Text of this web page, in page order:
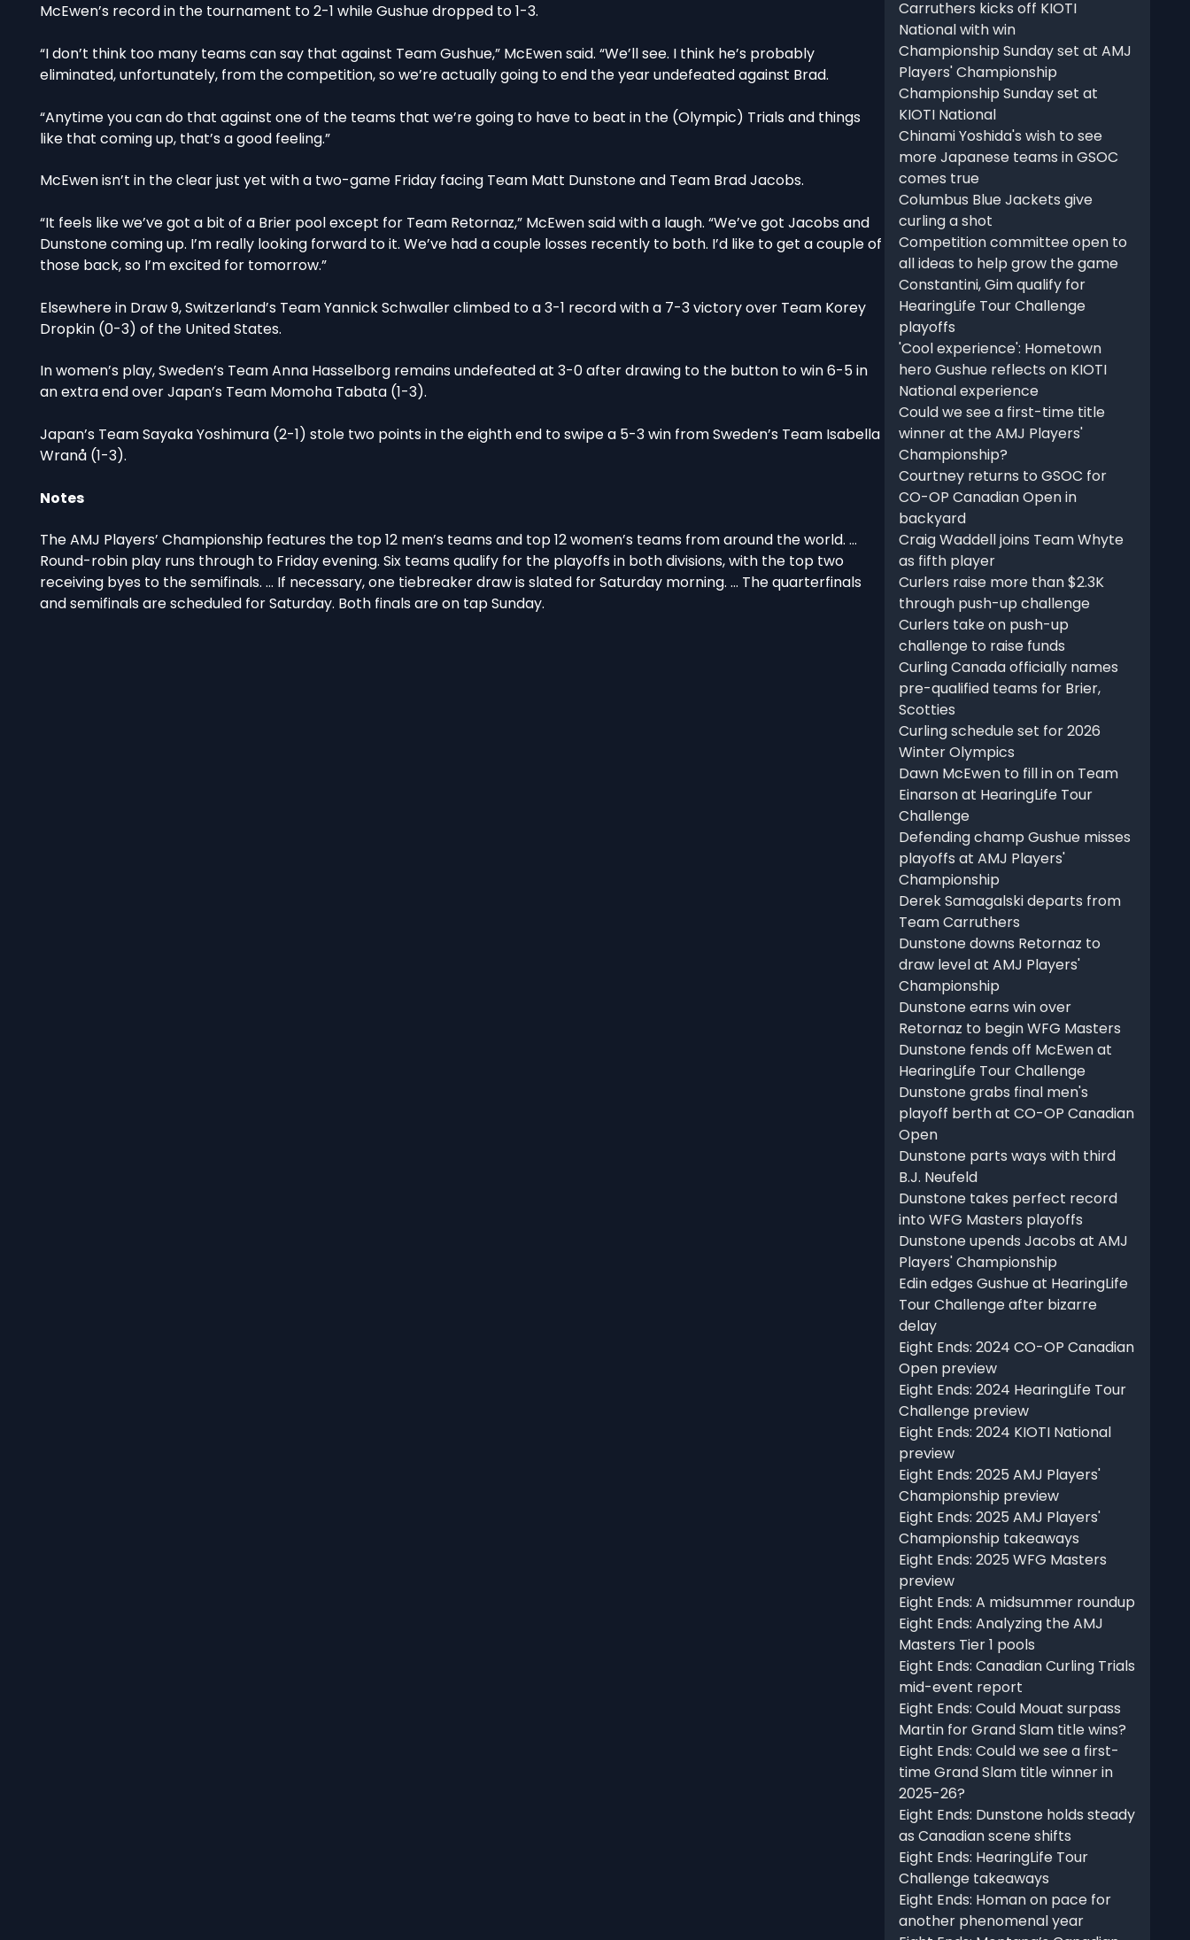
McEwen’s record in the tournament to 2-1 while Gushue dropped to 1-3.
“I don’t think too many teams can say that against Team Gushue,” McEwen said. “We’ll see. I think he’s probably
eliminated, unfortunately, from the competition, so we’re actually going to end the year undefeated against Brad.
“Anytime you can do that against one of the teams that we’re going to have to beat in the (Olympic) Trials and things
like that coming up, that’s a good feeling.”
McEwen isn’t in the clear just yet with a two-game Friday facing Team Matt Dunstone and Team Brad Jacobs.
“It feels like we’ve got a bit of a Brier pool except for Team Retornaz,” McEwen said with a laugh. “We’ve got Jacobs and
Dunstone coming up. I’m really looking forward to it. We’ve had a couple losses recently to both. I’d like to get a couple of
those back, so I’m excited for tomorrow.”
Elsewhere in Draw 9, Switzerland’s Team Yannick Schwaller climbed to a 3-1 record with a 7-3 victory over Team Korey
Dropkin (0-3) of the United States.
In women’s play, Sweden’s Team Anna Hasselborg remains undefeated at 3-0 after drawing to the button to win 6-5 in
an extra end over Japan’s Team Momoha Tabata (1-3).
Japan’s Team Sayaka Yoshimura (2-1) stole two points in the eighth end to swipe a 5-3 win from Sweden’s Team Isabella
Wranå (1-3).
Notes
The AMJ Players’ Championship features the top 12 men’s teams and top 12 women’s teams from around the world. …
Round-robin play runs through to Friday evening. Six teams qualify for the playoffs in both divisions, with the top two
receiving byes to the semifinals. … If necessary, one tiebreaker draw is slated for Saturday morning. … The quarterfinals
and semifinals are scheduled for Saturday. Both finals are on tap Sunday.
Carruthers kicks off KIOTI
National with win
Championship Sunday set at AMJ
Players' Championship
Championship Sunday set at
KIOTI National
Chinami Yoshida's wish to see
more Japanese teams in GSOC
comes true
Columbus Blue Jackets give
curling a shot
Competition committee open to
all ideas to help grow the game
Constantini, Gim qualify for
HearingLife Tour Challenge
playoffs
'Cool experience': Hometown
hero Gushue reflects on KIOTI
National experience
Could we see a first-time title
winner at the AMJ Players'
Championship?
Courtney returns to GSOC for
CO-OP Canadian Open in
backyard
Craig Waddell joins Team Whyte
as fifth player
Curlers raise more than $2.3K
through push-up challenge
Curlers take on push-up
challenge to raise funds
Curling Canada officially names
pre-qualified teams for Brier,
Scotties
Curling schedule set for 2026
Winter Olympics
Dawn McEwen to fill in on Team
Einarson at HearingLife Tour
Challenge
Defending champ Gushue misses
playoffs at AMJ Players'
Championship
Derek Samagalski departs from
Team Carruthers
Dunstone downs Retornaz to
draw level at AMJ Players'
Championship
Dunstone earns win over
Retornaz to begin WFG Masters
Dunstone fends off McEwen at
HearingLife Tour Challenge
Dunstone grabs final men's
playoff berth at CO-OP Canadian
Open
Dunstone parts ways with third
B.J. Neufeld
Dunstone takes perfect record
into WFG Masters playoffs
Dunstone upends Jacobs at AMJ
Players' Championship
Edin edges Gushue at HearingLife
Tour Challenge after bizarre
delay
Eight Ends: 2024 CO-OP Canadian
Open preview
Eight Ends: 2024 HearingLife Tour
Challenge preview
Eight Ends: 2024 KIOTI National
preview
Eight Ends: 2025 AMJ Players'
Championship preview
Eight Ends: 2025 AMJ Players'
Championship takeaways
Eight Ends: 2025 WFG Masters
preview
Eight Ends: A midsummer roundup
Eight Ends: Analyzing the AMJ
Masters Tier 1 pools
Eight Ends: Canadian Curling Trials
mid-event report
Eight Ends: Could Mouat surpass
Martin for Grand Slam title wins?
Eight Ends: Could we see a first-
time Grand Slam title winner in
2025-26?
Eight Ends: Dunstone holds steady
as Canadian scene shifts
Eight Ends: HearingLife Tour
Challenge takeaways
Eight Ends: Homan on pace for
another phenomenal year